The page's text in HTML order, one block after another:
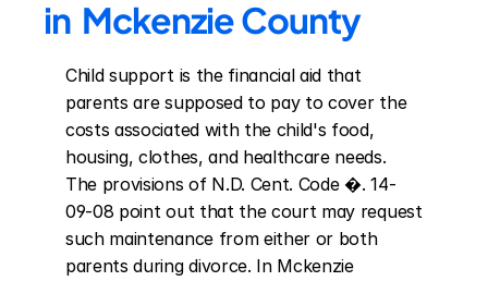
in  Mckenzie County
Child support is the financial aid that
parents are supposed to pay to cover the
costs associated with the child's food,
housing, clothes, and healthcare needs.
The provisions of N.D. Cent. Code �. 14-
09-08 point out that the court may request
such maintenance from either or both
parents during divorce. In Mckenzie